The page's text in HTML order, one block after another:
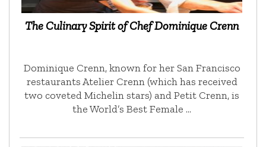
The Culinary Spirit of Chef Dominique Crenn
Dominique Crenn, known for her San Francisco
restaurants Atelier Crenn (which has received
two coveted Michelin stars) and Petit Crenn, is
the World’s Best Female …